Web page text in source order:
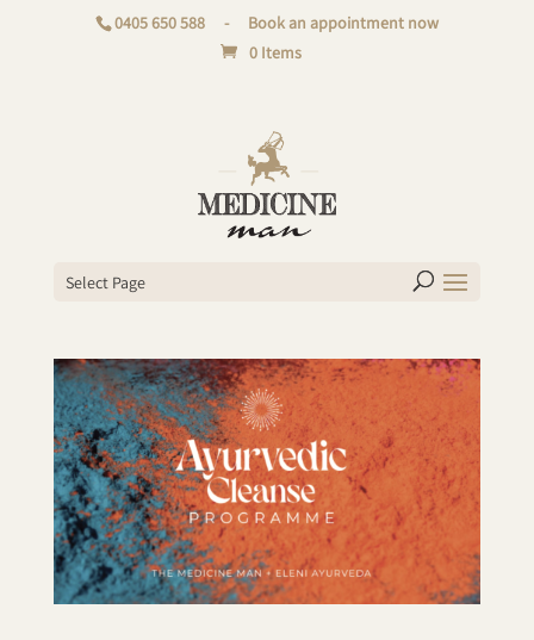
0405 650 588 -
Book an appointment now
0 Items
Select Page